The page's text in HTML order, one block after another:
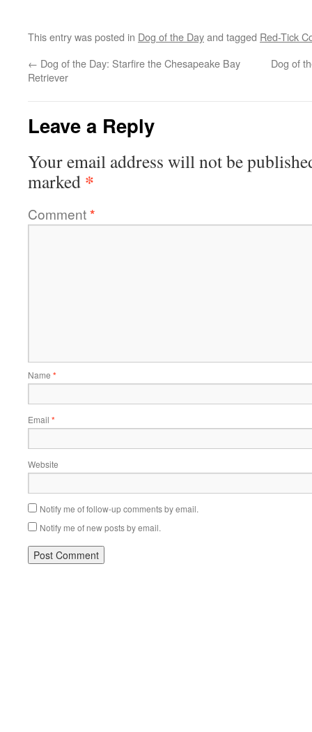
This entry was posted in Dog of the Dayand tagged Red-Tick
← Dog of the Day: Starfire the Chesapeake Bay
Retriever
Dog of
Leave a Reply
Your email address will not be
marked *
Comment*
Name *
Email *
Website
Notify me of follow-up comments by email.
Notify me of new posts by email.